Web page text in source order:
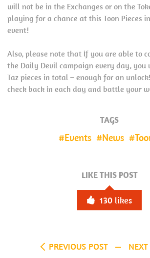
will not be in the Exchanges or on the
playing for a chance at this Toon Pieces
event!
Also, please note that if you are able to
the Daily Devil campaign every day,
Taz pieces in total – enough for an
check back in each day and battle your
TAGS
Events News
LIKE THIS POST
130 likes
PREVIOUS POST